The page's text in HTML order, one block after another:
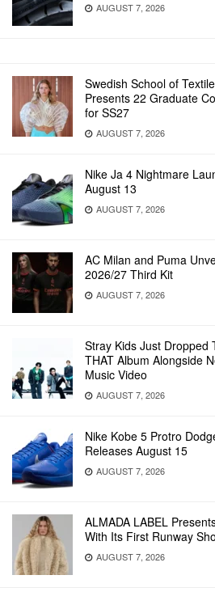
AUGUST 7, 2026
Swedish School of
Presents 22 Graduate
for SS27
AUGUST 7, 2026
Nike Ja 4 Nightmare
August 13
AUGUST 7, 2026
AC Milan and Puma
2026/27 Third Kit
AUGUST 7, 2026
Stray Kids Just Dropped
THAT Album Alongside
Music Video
AUGUST 7, 2026
Nike Kobe 5 Protro
Releases August 15
AUGUST 7, 2026
ALMADA LABEL
With Its First Runway
AUGUST 7, 2026